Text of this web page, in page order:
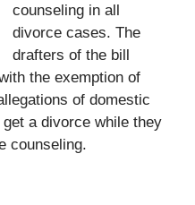
counseling in all
divorce cases. The
drafters of the bill
the exemption of
of domestic
a divorce while they
counseling.